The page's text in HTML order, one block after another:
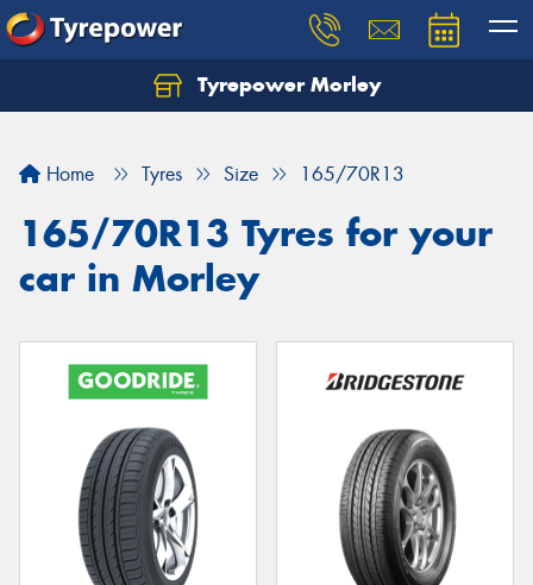
Tyrepower Morley
Home Tyres Size 165/70R13
165/70R13 Tyres for your
car in Morley
Let us know what you need, and our team will
Your details